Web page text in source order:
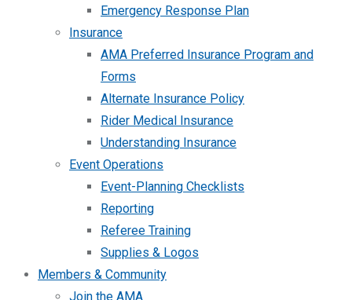
Emergency Response Plan
Insurance
AMA Preferred Insurance Program and
Forms
Alternate Insurance Policy
Rider Medical Insurance
Understanding Insurance
Event Operations
Event-Planning Checklists
Reporting
Referee Training
Supplies & Logos
Members & Community
Join the AMA